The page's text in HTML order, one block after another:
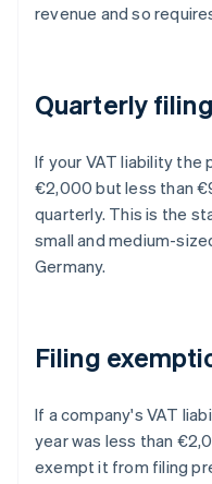
revenue and so
Quarterly filing
If your VAT liability the
€2,000 but less than
quarterly. This is the
small and medium-
Germany.
Filing
If a company's VAT
year was less than
exempt it from filing